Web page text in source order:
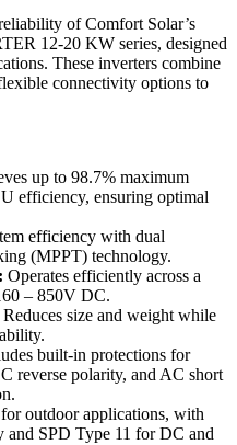
of Comfort Solar’s
12-20 KW series, designed
These inverters combine
connectivity options to
up to 98.7% maximum
efficiency, ensuring optimal
efficiency with dual
(MPPT) technology.
Operates efficiently across a
– 850V DC.
Reduces size and weight while
built-in protections for
reverse polarity, and AC short
outdoor applications, with
SPD Type 11 for DC and